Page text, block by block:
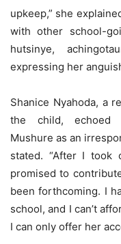
upkeep,” she
with other school-
hutsinye,
expressing her
Shanice Nyahoda, a
the child, echoed
Mushure as an
stated. “After I took
promised to
been forthcoming. I
school, and I can’t
I can only offer her